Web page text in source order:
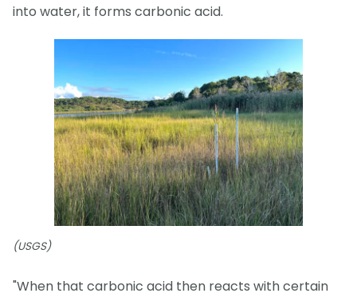
into water, it forms carbonic acid.
(USGS)
"When that carbonic acid then reacts with certain